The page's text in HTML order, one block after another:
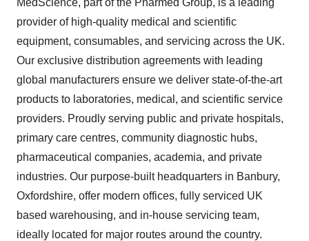
provider of high-quality medical and scientific
equipment, consumables, and servicing across the UK.
Our exclusive distribution agreements with leading
global manufacturers ensure we deliver state-of-the-art
products to laboratories, medical, and scientific service
providers. Proudly serving public and private hospitals,
primary care centres, community diagnostic hubs,
pharmaceutical companies, academia, and private
industries. Our purpose-built headquarters in Banbury,
Oxfordshire, offer modern offices, fully serviced UK
based warehousing, and in-house servicing team,
ideally located for major routes around the country.